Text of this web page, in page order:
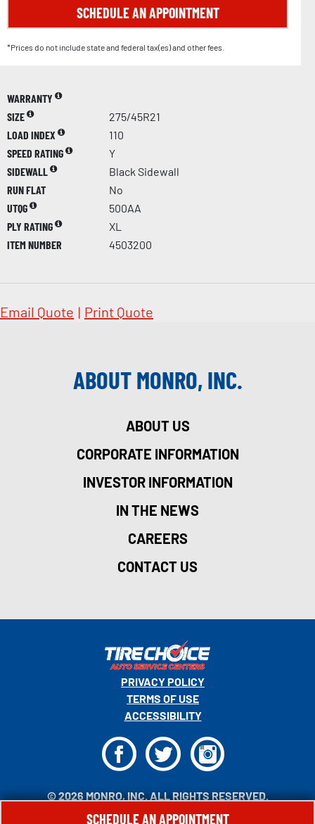
SCHEDULE AN APPOINTMENT
*Prices do not include state and federal tax(es) and other fees.
WARRANTY
SIZE
275/45R21
LOAD INDEX
110
SPEED RATING
Y
SIDEWALL
Black Sidewall
RUN FLAT
No
UTQG
500AA
PLY RATING
XL
ITEM NUMBER
4503200
Email Quote | Print Quote
ABOUT MONRO, INC.
ABOUT US
CORPORATE INFORMATION
INVESTOR INFORMATION
IN THE NEWS
CAREERS
CONTACT US
© 2026 MONRO, INC. ALL RIGHTS RESERVED.
PRIVACY POLICY
TERMS OF USE
ACCESSIBILITY
FTI
SCHEDULE AN APPOINTMENT